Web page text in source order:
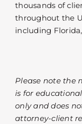
thousands of
throughout the
including
Please note the
is for
only and does
attorney-client